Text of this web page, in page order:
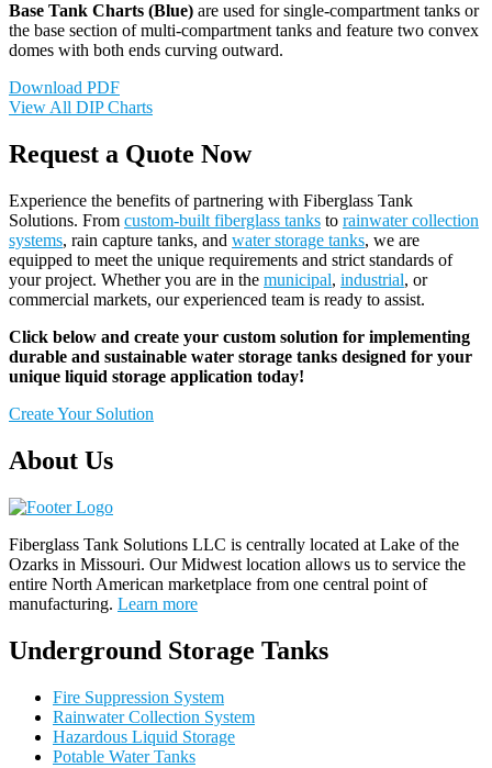
Base Tank Charts (Blue) are used for single-compartment tanks or
the base section of multi-compartment tanks and feature two convex
domes with both ends curving outward.
Download PDF
View All DIP Charts
Request a Quote Now
Experience the benefits of partnering with Fiberglass Tank
Solutions. From custom-built fiberglass tanks to rainwater collection
systems, rain capture tanks, and water storage tanks, we are
equipped to meet the unique requirements and strict standards of
your project. Whether you are in the municipal, industrial, or
commercial markets, our experienced team is ready to assist.
Click below and create your custom solution for implementing
durable and sustainable water storage tanks designed for your
unique liquid storage application today!
Create Your Solution
About Us
Fiberglass Tank Solutions LLC is centrally located at Lake of the
Ozarks in Missouri. OurMidwest location allows us to service the
entire North American marketplace from one central point of
manufacturing. Learn more
Underground Storage Tanks
Fire Suppression System
Rainwater Collection System
Hazardous Liquid Storage
Potable Water Tanks